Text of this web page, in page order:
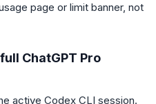
page or limit banner, not
ChatGPT Pro
active Codex CLI session.